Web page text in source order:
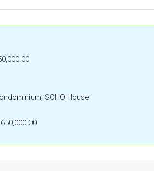
SOHO House